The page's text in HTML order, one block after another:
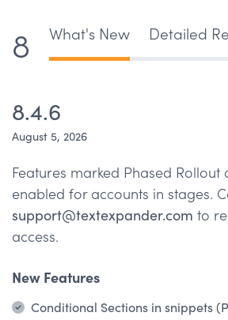
8
What's New Detailed
8.4.6
August 5, 2026
Features marked Phased Rollout
enabled for accounts in stages.
support@textexpander.com to
access.
New Features
Conditional Sections in snippets